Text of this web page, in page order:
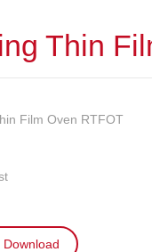
Thin
Film Oven RTFOT
Download